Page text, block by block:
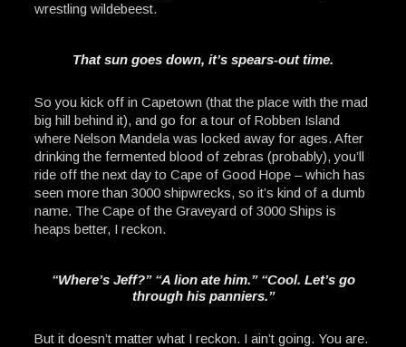
wrestling wildebeest.
That sun goes down, it’s spears-out time.
So you kick off in Capetown (that the place with the mad
big hill behind it), and go for a tour of Robben Island
where Nelson Mandela was locked away for ages. After
drinking the fermented blood of zebras (probably), you’ll
ride off the next day to Cape of Good Hope – which has
seen more than 3000 shipwrecks, so it’s kind of a dumb
name. The Cape of the Graveyard of 3000 Ships is
heaps better, I reckon.
“Where’s Jeff?” “A lion ate him.” “Cool. Let’s go
through his panniers.”
But it doesn’t matter what I reckon. I ain’t going. You are.